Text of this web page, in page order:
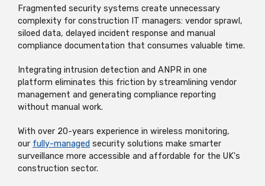
Fragmented security systems create unnecessary
complexity for construction IT managers: vendor sprawl,
siloed data, delayed incident response and manual
compliance documentation that consumes valuable time.
Integrating intrusion detection and ANPR in one
platform eliminates this friction by streamlining vendor
management and generating compliance reporting
without manual work.
With over 20-years experience in wireless monitoring,
our fully-managed security solutions make smarter
surveillance more accessible and affordable for the UK's
construction sector.